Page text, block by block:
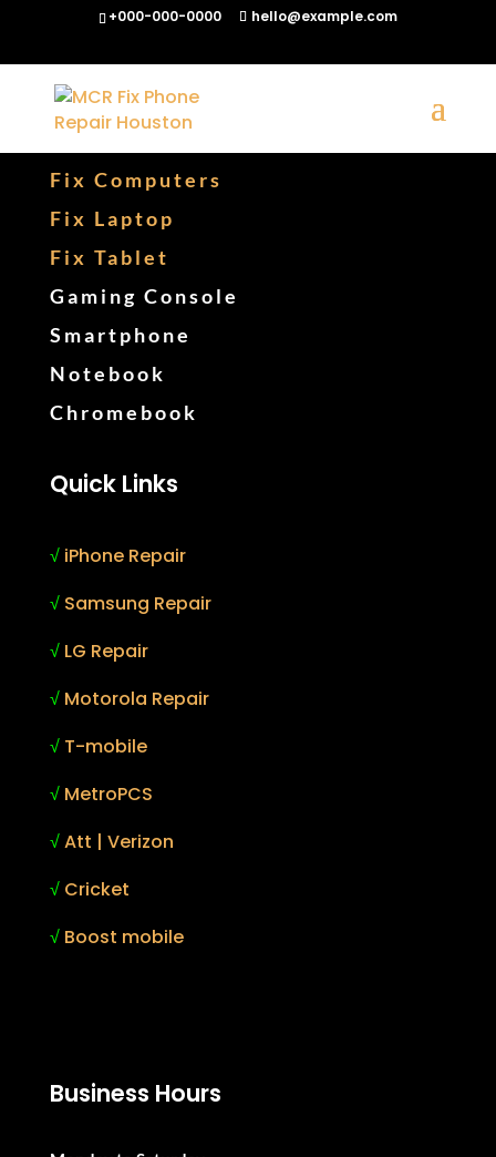
+000-000-0000 hello@example.com
Fix Phones
Fix Computers
Fix Laptop
Fix Tablet
Gaming Console
Smartphone
Notebook
Chromebook
Quick Links
√ iPhone Repair
√ Samsung Repair
√ LG Repair
√ Motorola Repair
√ T-mobile
√ MetroPCS
√Att | Verizon
√ Cricket
√ Boost mobile
Business Hours